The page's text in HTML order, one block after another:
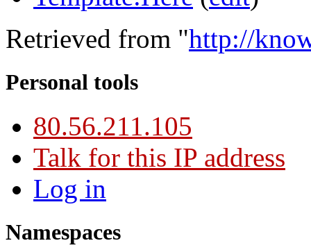
Retrieved from "http://
Personal tools
80.56.211.105
Talk for this IP address
Log in
Namespaces